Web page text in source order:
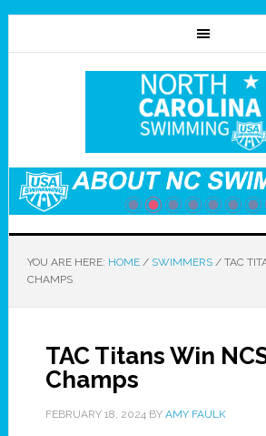
YOU ARE HERE: HOME / SWIMMERS /TAC
CHAMPS
TAC Titans Win
Champs
FEBRUARY 18, 2024BY AMY FAULK